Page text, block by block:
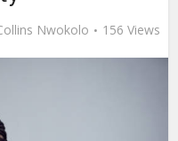
Nwokolo 156 Views